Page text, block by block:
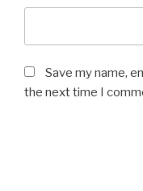
Save my name,
the next time I